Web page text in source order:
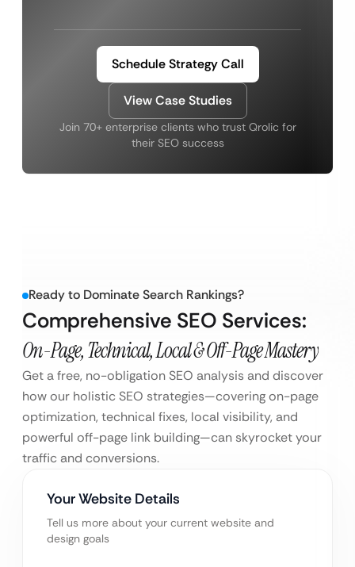
Schedule Strategy Call
View Case Studies
Join 70+ enterprise clients who trust Qrolic for
their SEO success
Ready to Dominate Search Rankings?
Comprehensive SEO Services:
On-Page, Technical, Local & Off-Page Mastery
Get a free, no-obligation SEO analysis and discover
how our holistic SEO strategies—covering on-page
optimization, technical fixes, local visibility, and
powerful off-page link building—can skyrocket your
traffic and conversions.
Your Website Details
Tell us more about your current website and
design goals